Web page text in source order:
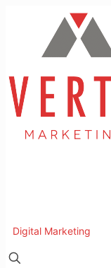
Digital Marketing